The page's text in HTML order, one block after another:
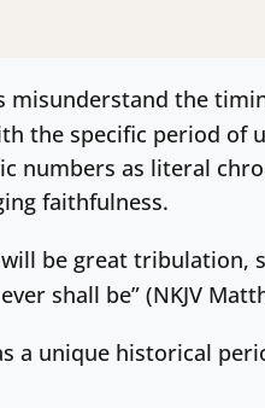
misunderstand the
the specific period of
numbers as literal
faithfulness.
be great tribulation,
shall be” (NKJV
a unique historical